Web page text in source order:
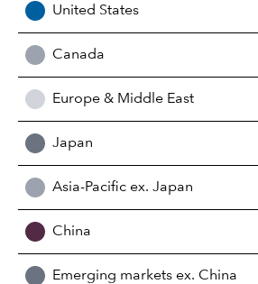
United States
Canada
Europe & Middle East
Japan
Asia-Pacific ex. Japan
China
Emerging markets ex. China